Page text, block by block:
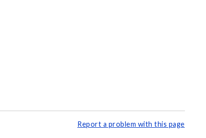
Report a problem with this page